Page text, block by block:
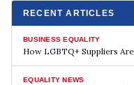
RECENT ARTICLES
BUSINESS EQUALITY
How LGBTQ+ Suppliers
EQUALITY NEWS